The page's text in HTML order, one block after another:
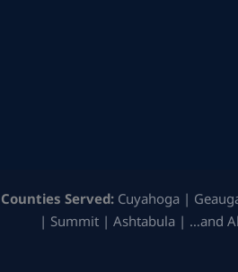
Counties Served: Cuyahoga |
| Summit | Ashtabula | …and